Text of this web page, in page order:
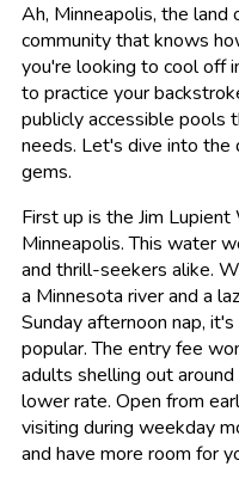
Ah, Minneapolis, the land
community that knows
you're looking to cool off
to practice your
publicly accessible pools
needs. Let's dive into the
gems.
First up is the Jim
Minneapolis. This water
and thrill-seekers alike.
a Minnesota river and a
Sunday afternoon nap,
popular. The entry fee
adults shelling out
lower rate. Open from
visiting during weekday
and have more room for